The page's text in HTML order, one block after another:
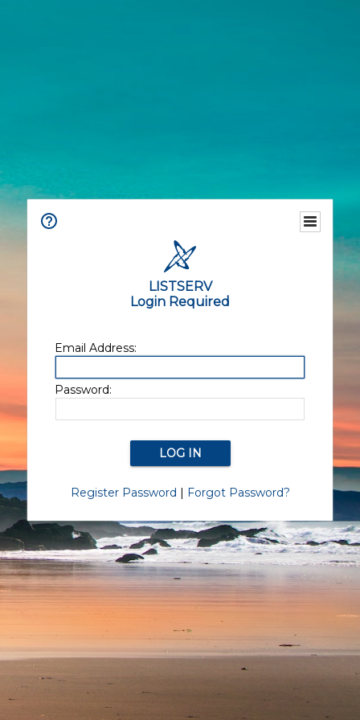
LISTSERV
Login Required
Email Address:
Password:
Register Password | Forgot Password?